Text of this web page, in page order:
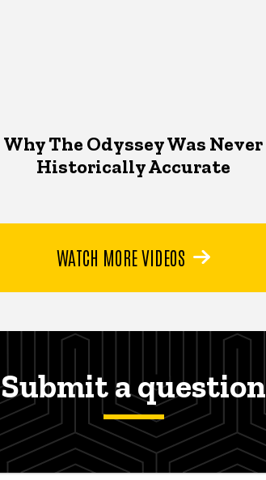
Why The Odyssey Was Never
Historically Accurate
WATCH MORE VIDEOS
Submit a question